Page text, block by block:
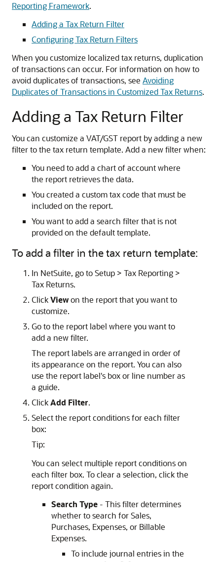
Reporting Framework.
Adding a Tax Return Filter
Configuring Tax Return Filters
When you customize localized tax returns, duplication
of transactions can occur. For information on how to
avoid duplicates of transactions, see Avoiding
Duplicates of Transactions in Customized Tax Returns.
Adding a Tax Return Filter
You can customize a VAT/GST report by adding a new
filter to the tax return template. Add a new filter when:
You need to add a chart of account where
the report retrieves the data.
You created a custom tax code that must be
included on the report.
You want to add a search filter that is not
provided on the default template.
To add a filter in the tax return template:
In NetSuite, go to Setup > Tax Reporting >
Tax Returns.
ClickViewon the report that you want to
customize.
Go to the report label where you want to
add a new filter.
The report labels are arranged in order of
its appearance on the report. You can also
use the report label's box or line number as
a guide.
ClickAdd Filter.
Select the report conditions for each filter
box:
Tip:
You can select multiple report conditions on
each filter box. To clear a selection, click the
report condition again.
Search Type - This filter determines
whether to search for Sales,
Purchases, Expenses, or Billable
Expenses.
To include journal entries in the